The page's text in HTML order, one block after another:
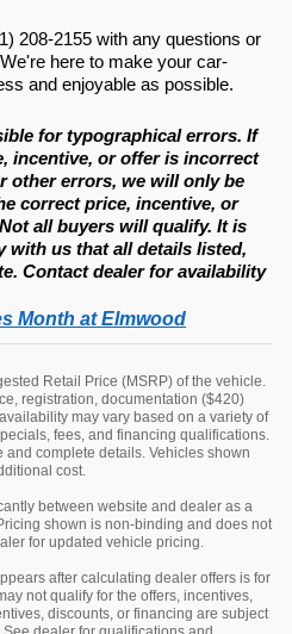
208-2155 with any questions or
here to make your car-
and enjoyable as possible.
for typographical errors. If
incentive, or offer is incorrect
other errors, we will only be
correct price, incentive, or
all buyers will qualify. It is
with us that all details listed,
Contact dealer for availability
Month at Elmwood
Retail Price (MSRP) of the vehicle.
registration, documentation ($420)
may vary based on a variety of
fees, and financing qualifications.
complete details. Vehicles shown
cost.
between website and dealer as a
shown is non-binding and does not
for updated vehicle pricing.
after calculating dealer offers is for
not qualify for the offers, incentives,
discounts, or financing are subject